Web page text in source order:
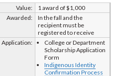
Value:
1 award of $1,000
Awarded:
In the fall and the
recipient must be
registered to receive
Application:
College or Department
Scholarship Application
Form
Indigenous Identity
Confirmation Process